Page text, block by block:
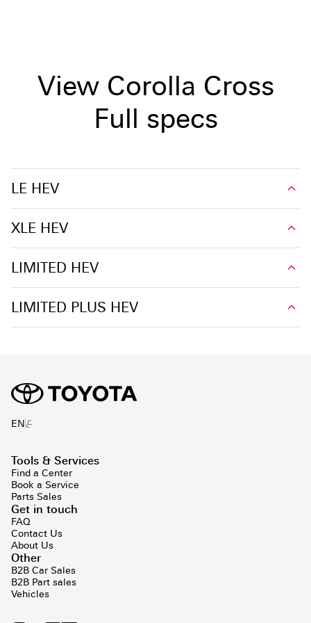
View Corolla Cross
Full specs
LE HEV
XLE HEV
LIMITED HEV
LIMITED PLUS HEV
EN ع
Tools & Services
Find a Center
Book a Service
Parts Sales
Get in touch
FAQ
Contact Us
About Us
Other
B2B Car Sales
B2B Part sales
Vehicles